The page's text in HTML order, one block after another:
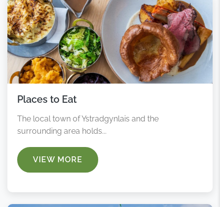
Places to Eat
The local town of Ystradgynlais and the
surrounding area holds...
VIEW MORE